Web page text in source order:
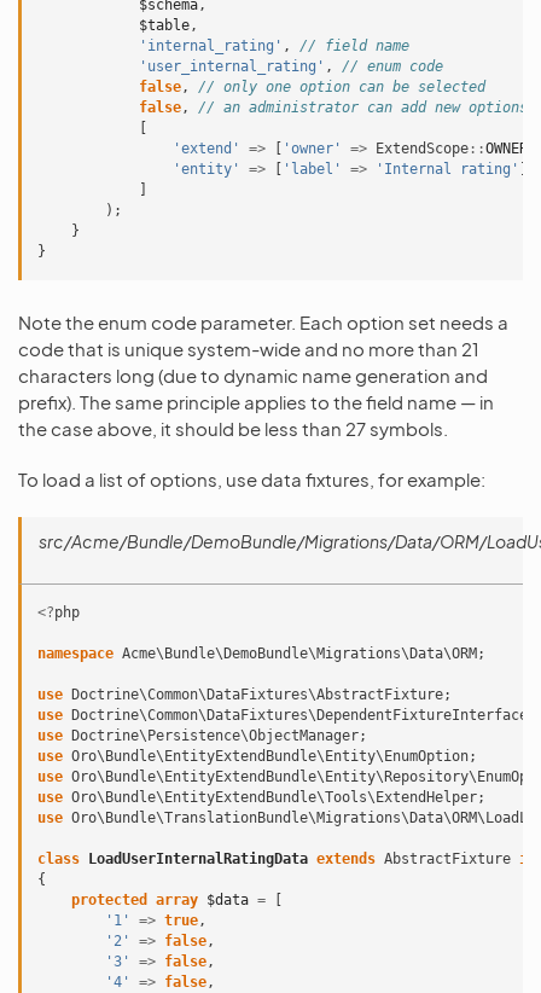
$schema,
$table,
'internal_rating' ,
// field name
'user_internal_rating' ,
// enum code
false,
// only one option can be selected
false,
// an administrator can add new options
'extend'
=> 'owner' => ExtendScope ::
'entity'
=> 'label' => 'Internal rating'
);
}
}
Note the enum code parameter. Each option set needs a
code that is unique system-wide and no more than 21
characters long (due to dynamic name generation and
prefix). The same principle applies to the field name — in
the case above, it should be less than 27 symbols.
To load a list of options, use data fixtures, for example:
src/Acme/Bundle/DemoBundle/Migrations/Data/ORM/
<?php
namespace Acme\Bundle\DemoBundle\Migrations\Data\ORM ;
use Doctrine\Common\DataFixtures\AbstractFixture;
use
Doctrine\Common\DataFixtures\DependentFixtureInterface
use
Doctrine\Persistence\ObjectManager;
use Oro\Bundle\EntityExtendBundle\Entity\EnumOption;
use
use Oro\Bundle\EntityExtendBundle\Tools\ExtendHelper;
use
class LoadUserInternalRatingData extends AbstractFixture
{
protected
array $data =
'1'
=> true,
'2'
=> false,
'3'
=> false,
'4'
=> false,